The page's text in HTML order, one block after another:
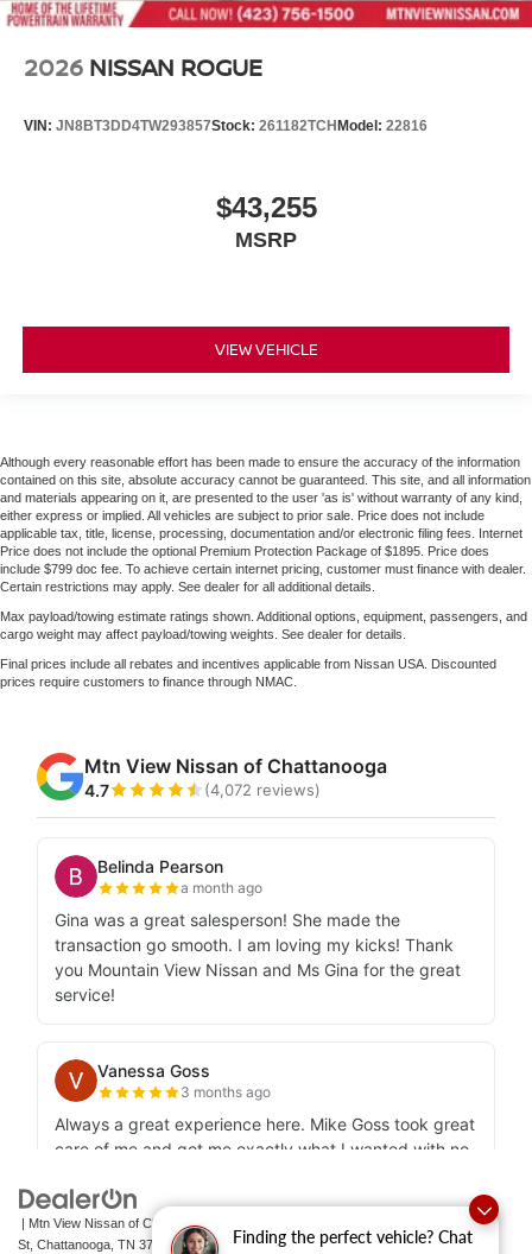
Finding the perfect vehicle? Chat
2026 NISSAN ROGUE
VIN: JN8BT3DD4TW293857Stock: 261182TCHModel: 22816
$43,255
MSRP
VIEW VEHICLE
Although every reasonable effort has been made to ensure the accuracy of the information
contained on this site, absolute accuracy cannot be guaranteed. This site, and all information
and materials appearing on it, are presented to the user 'as is' without warranty of any kind,
either express or implied. All vehicles are subject to prior sale. Price does not include
applicable tax, title, license, processing, documentation and/or electronic filing fees. Internet
Price does not include the optional Premium Protection Package of $1895. Price does
include $799 doc fee. To achieve certain internet pricing, customer must finance with dealer.
Certain restrictions may apply. See dealer for all additional details.
Max payload/towing estimate ratings shown. Additional options, equipment, passengers, and
cargo weight may affect payload/towing weights. See dealer for details.
Final prices include all rebates and incentives applicable from Nissan USA. Discounted
prices require customers to finance through NMAC.
| Mtn View Nissan of Chattanooga
St, Chattanooga, TN 37408| Sales: 423-756-1500| Contact Us